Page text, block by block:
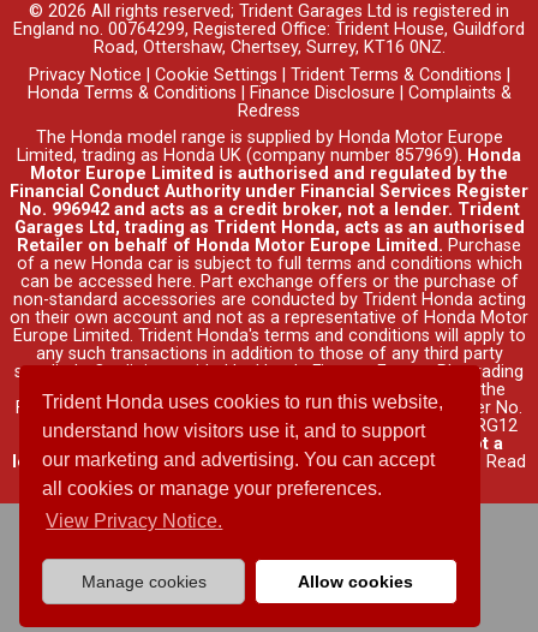
Trident Honda uses cookies to run this website,
understand how visitors use it, and to support
our marketing and advertising. You can accept
all cookies or manage your preferences.
View Privacy Notice.
Manage cookies Allow cookies
© 2026 All rights reserved; Trident Garages Ltd is registered in
England no. 00764299, Registered Office: Trident House, Guildford
Road, Ottershaw, Chertsey, Surrey, KT16 0NZ.
Privacy Notice
Cookie Settings Trident Terms & Conditions
Honda Terms & Conditions
Finance Disclosure
Complaints &
Redress
The Honda model range is supplied by Honda Motor Europe
Limited, trading as Honda UK (company number 857969). Honda
Motor Europe Limited is authorised and regulated by the
Financial Conduct Authority under Financial Services Register
No. 996942 and acts as a credit broker, not a lender. Trident
Garages Ltd, trading as Trident Honda, acts as an authorised
Retailer on behalf of Honda Motor Europe Limited. Purchase
of a new Honda car is subject to full terms and conditions which
can be accessed here. Part exchange offers or the purchase of
non-standard accessories are conducted by Trident Honda acting
on their own account and not as a representative of Honda Motor
Europe Limited. Trident Honda's terms and conditions will apply to
any such transactions in addition to those of any third party
supplier's. Credit is provided by Honda Finance Europe Plc, trading
as Honda Financial Services, authorised and regulated by the
Financial Conduct Authority under Financial Services Register No.
312541. Registered office: Cain Road, Bracknell, Berkshire, RG12
1HL (company number 03289418).Trident Honda, is not a
lender and does not offer independent financial advice
Read
full finance disclosure.